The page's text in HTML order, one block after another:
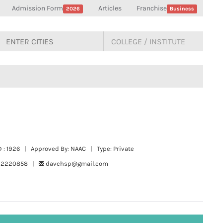
Admission Form 2026 Articles Franchise Business
1926 | Approved By: NAAC | Type: Private
2220858 | davchsp@gmail.com